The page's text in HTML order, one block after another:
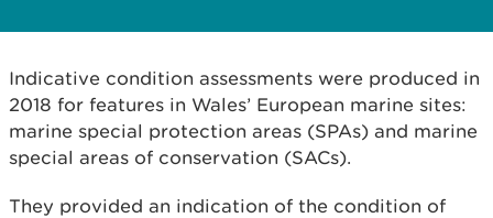
Indicative condition assessments were produced in
2018 for features in Wales’ European marine sites:
marine special protection areas (SPAs) and marine
special areas of conservation (SACs).
They provided an indication of the condition of